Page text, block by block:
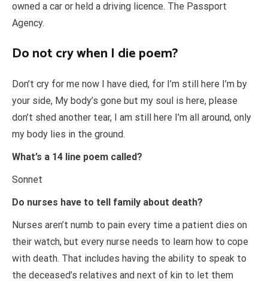
owned a car or held a driving licence. The Passport
Agency.
Do not cry when I die poem?
Don’t cry for me now I have died, for I’m still here I’m by
your side, My body’s gone but my soul is here, please
don’t shed another tear, I am still here I’m all around, only
my body lies in the ground.
What’s a 14 line poem called?
Sonnet
Do nurses have to tell family about death?
Nurses aren’t numb to pain every time a patient dies on
their watch, but every nurse needs to learn how to cope
with death. That includes having the ability to speak to
the deceased’s relatives and next of kin to let them